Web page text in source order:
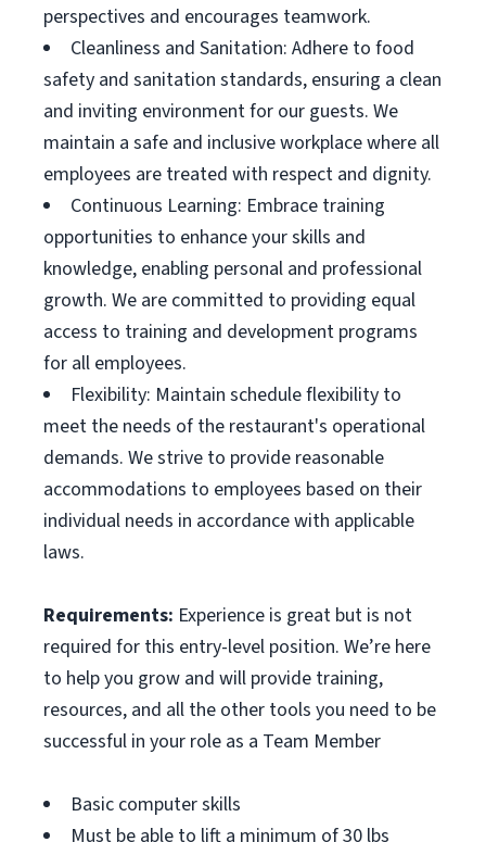
perspectives and encourages teamwork.
Cleanliness and Sanitation: Adhere to food
safety and sanitation standards, ensuring a clean
and inviting environment for our guests. We
maintain a safe and inclusive workplace where all
employees are treated with respect and dignity.
Continuous Learning: Embrace training
opportunities to enhance your skills and
knowledge, enabling personal and professional
growth. We are committed to providing equal
access to training and development programs
for all employees.
Flexibility: Maintain schedule flexibility to
meet the needs of the restaurant's operational
demands. We strive to provide reasonable
accommodations to employees based on their
individual needs in accordance with applicable
laws.
Requirements: Experience is great but is not
required for this entry-level position. We’re here
to help you grow and will provide training,
resources, and all the other tools you need to be
successful in your role as a Team Member
Basic computer skills
Must be able to lift a minimum of 30 lbs